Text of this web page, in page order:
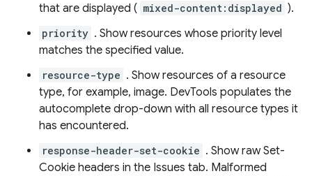
that are displayed ( mixed-content:displayed ).
priority . Show resources whose priority level
matches the specified value.
resource-type . Show resources of a resource
type, for example, image. DevTools populates the
autocomplete drop-down with all resource types it
has encountered.
response-header-set-cookie . Show raw Set-
Cookie headers in the Issues tab. Malformed